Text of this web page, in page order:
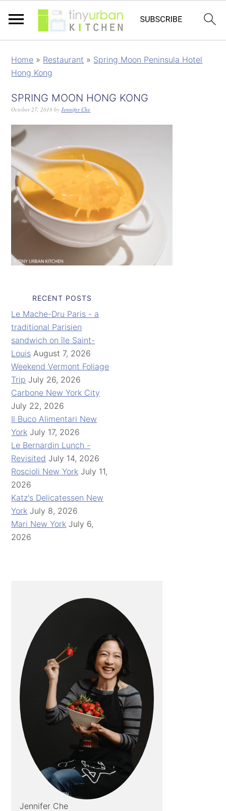
Home » Restaurant » Spring Moon Peninsula Hotel
Hong Kong
SPRING MOON HONG KONG
October 27, 2018 byJennifer Che
RECENT POSTS
Le Mache-Dru Paris - a
traditional Parisien
sandwich on île Saint-
Louis August 7, 2026
Weekend Vermont Foliage
Trip July 26, 2026
Carbone New York City
July 22, 2026
Il Buco Alimentari New
York July 17, 2026
Le Bernardin Lunch -
Revisited July 14, 2026
Roscioli New York July 11,
2026
Katz's Delicatessen New
York July 8, 2026
Mari New York July 6,
2026
Jennifer Che